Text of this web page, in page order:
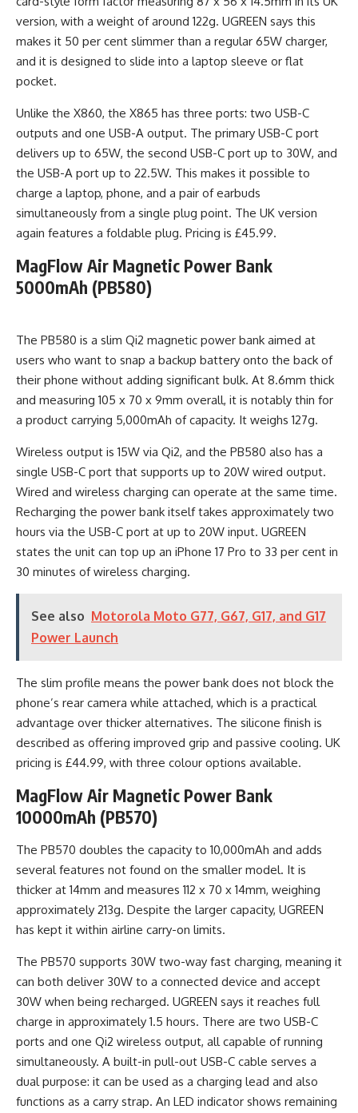
version, with a weight of around 122g. UGREEN says this
makes it 50 per cent slimmer than a regular 65W charger,
and it is designed to slide into a laptop sleeve or flat
pocket.
Unlike the X860, the X865 has three ports: two USB-C
outputs and one USB-A output. The primary USB-C port
delivers up to 65W, the second USB-C port up to 30W, and
the USB-A port up to 22.5W. This makes it possible to
charge a laptop, phone, and a pair of earbuds
simultaneously from a single plug point. The UK version
again features a foldable plug. Pricing is £45.99.
MagFlow Air Magnetic Power Bank
5000mAh (PB580)
The PB580 is a slim Qi2 magnetic power bank aimed at
users who want to snap a backup battery onto the back of
their phone without adding significant bulk. At 8.6mm thick
and measuring 105 x 70 x 9mm overall, it is notably thin for
a product carrying 5,000mAh of capacity. It weighs 127g.
Wireless output is 15W via Qi2, and the PB580 also has a
single USB-C port that supports up to 20W wired output.
Wired and wireless charging can operate at the same time.
Recharging the power bank itself takes approximately two
hours via the USB-C port at up to 20W input. UGREEN
states the unit can top up an iPhone 17 Pro to 33 per cent in
30 minutes of wireless charging.
See also Motorola Moto G77, G67, G17, and G17
Power Launch
The slim profile means the power bank does not block the
phone’s rear camera while attached, which is a practical
advantage over thicker alternatives. The silicone finish is
described as offering improved grip and passive cooling. UK
pricing is £44.99, with three colour options available.
MagFlow Air Magnetic Power Bank
10000mAh (PB570)
The PB570 doubles the capacity to 10,000mAh and adds
several features not found on the smaller model. It is
thicker at 14mm and measures 112 x 70 x 14mm, weighing
approximately 213g. Despite the larger capacity, UGREEN
has kept it within airline carry-on limits.
The PB570 supports 30W two-way fast charging, meaning it
can both deliver 30W to a connected device and accept
30W when being recharged. UGREEN says it reaches full
charge in approximately 1.5 hours. There are two USB-C
ports and one Qi2 wireless output, all capable of running
simultaneously. A built-in pull-out USB-C cable serves a
dual purpose: it can be used as a charging lead and also
functions as a carry strap. An LED indicator shows remaining